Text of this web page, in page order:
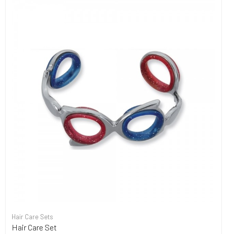
Hair Care Sets
Hair Care Set